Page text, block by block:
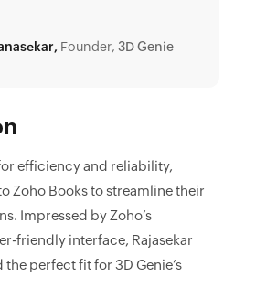
Founder, 3D Genie
efficiency and reliability,
Zoho Books to streamline their
Impressed by Zoho’s
friendly interface, Rajasekar
the perfect fit for 3D Genie’s